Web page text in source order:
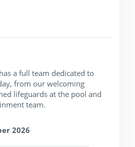
a full team dedicated to
from our welcoming
lifeguards at the pool and
team.
2026